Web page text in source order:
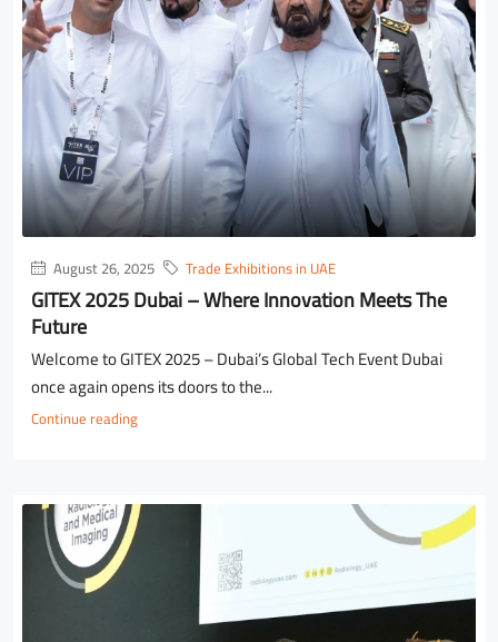
August 26, 2025 Trade Exhibitions in UAE
GITEX 2025 Dubai – Where Innovation Meets The
Future
Welcome to GITEX 2025 – Dubai’s Global Tech Event Dubai
once again opens its doors to the...
Continue reading